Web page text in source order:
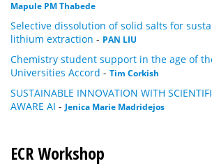
Mapule PM Thabede
Selective dissolution of solid salts for
lithium extraction - PAN LIU
Chemistry student support in the age of
Universities Accord - Tim Corkish
SUSTAINABLE INNOVATION WITH
AWARE AI - Jenica Marie Madridejos
ECR Workshop